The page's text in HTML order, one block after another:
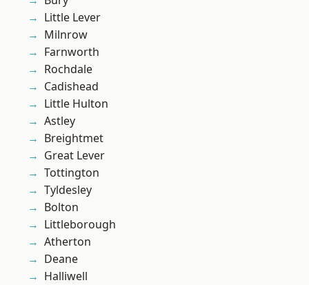
Little Lever
Milnrow
Farnworth
Rochdale
Cadishead
Little Hulton
Astley
Breightmet
Great Lever
Tottington
Tyldesley
Bolton
Littleborough
Atherton
Deane
Halliwell